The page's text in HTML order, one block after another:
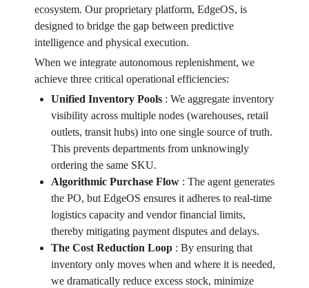
ecosystem. Our proprietary platform, EdgeOS, is
designed to bridge the gap between predictive
intelligence and physical execution.
When we integrate autonomous replenishment, we
achieve three critical operational efficiencies:
Unified Inventory Pools: We aggregate inventory
visibility across multiple nodes (warehouses, retail
outlets, transit hubs) into one single source of truth.
This prevents departments from unknowingly
ordering the same SKU.
Algorithmic Purchase Flow: The agent generates
the PO, but EdgeOS ensures it adheres to real-time
logistics capacity and vendor financial limits,
thereby mitigating payment disputes and delays.
The Cost Reduction Loop: By ensuring that
inventory only moves when and where it is needed,
we dramatically reduce excess stock, minimize